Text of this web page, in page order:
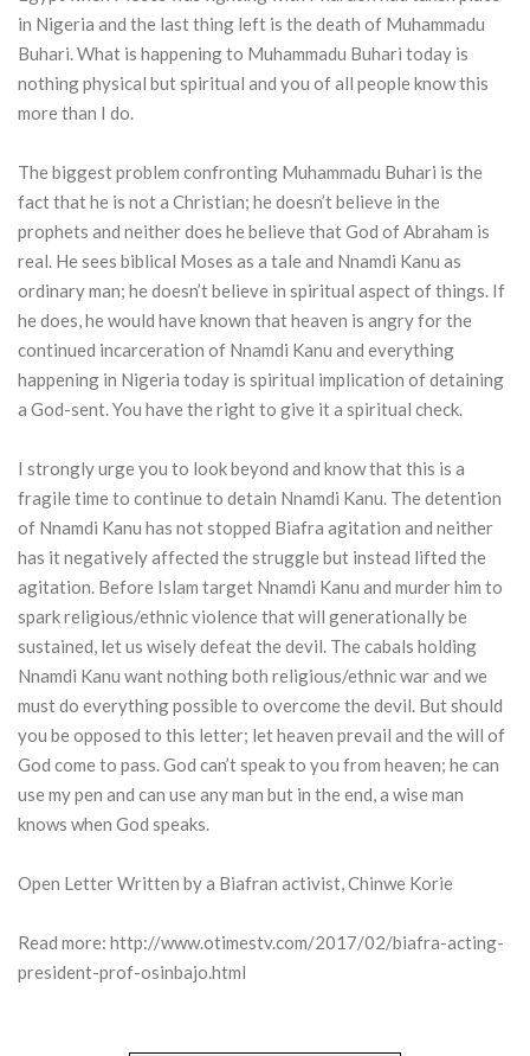
in Nigeria and the last thing left is the death of Muhammadu
Buhari. What is happening to Muhammadu Buhari today is
nothing physical but spiritual and you of all people know this
more than I do.
The biggest problem confronting Muhammadu Buhari is the
fact that he is not a Christian; he doesn’t believe in the
prophets and neither does he believe that God of Abraham is
real. He sees biblical Moses as a tale and Nnamdi Kanu as
ordinary man; he doesn’t believe in spiritual aspect of things. If
he does, he would have known that heaven is angry for the
continued incarceration of Nnamdi Kanu and everything
happening in Nigeria today is spiritual implication of detaining
a God-sent. You have the right to give it a spiritual check.
I strongly urge you to look beyond and know that this is a
fragile time to continue to detain Nnamdi Kanu. The detention
of Nnamdi Kanu has not stopped Biafra agitation and neither
has it negatively affected the struggle but instead lifted the
agitation. Before Islam target Nnamdi Kanu and murder him to
spark religious/ethnic violence that will generationally be
sustained, let us wisely defeat the devil. The cabals holding
Nnamdi Kanu want nothing both religious/ethnic war and we
must do everything possible to overcome the devil. But should
you be opposed to this letter; let heaven prevail and the will of
God come to pass. God can’t speak to you from heaven; he can
use my pen and can use any man but in the end, a wise man
knows when God speaks.
Open Letter Written by a Biafran activist, Chinwe Korie
Read more: http://www.otimestv.com/2017/02/biafra-acting-
president-prof-osinbajo.html